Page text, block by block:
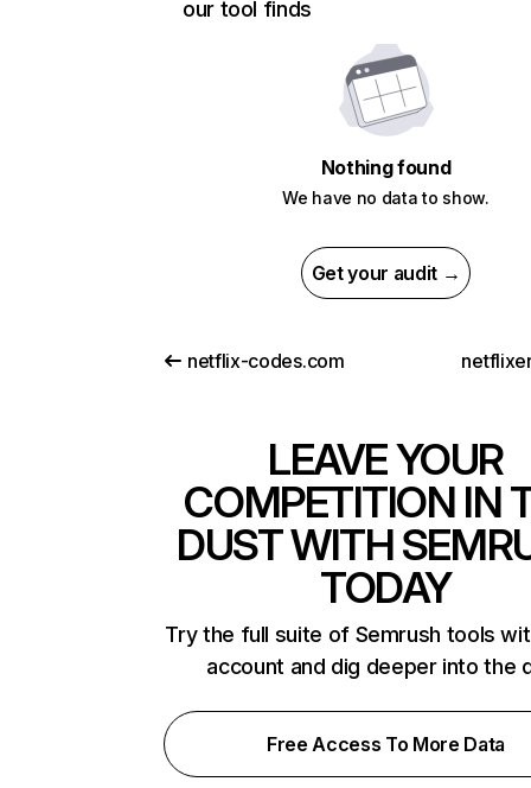
our tool finds
Nothing found
We have no data to show.
Get your audit →
netflix-codes.com
LEAVE YOUR
COMPETITION IN
DUST WITH
TODAY
Try the full suite of Semrush tools
account and dig deeper into the
Free Access To More Data